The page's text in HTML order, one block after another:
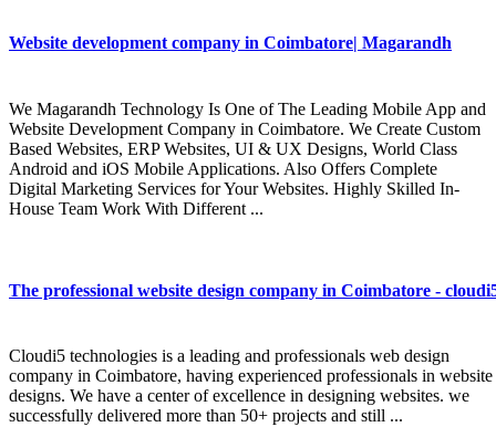
Website development company in Coimbatore| Magarandh
We Magarandh Technology Is One of The Leading Mobile App and
Website Development Company in Coimbatore. We Create Custom
Based Websites, ERP Websites, UI & UX Designs, World Class
Android and iOS Mobile Applications. Also Offers Complete
Digital Marketing Services for Your Websites. Highly Skilled In-
House Team Work With Different ...
The professional website design company in Coimbatore -
Cloudi5 technologies is a leading and professionals web design
company in Coimbatore, having experienced professionals in website
designs. We have a center of excellence in designing websites. we
successfully delivered more than 50+ projects and still ...